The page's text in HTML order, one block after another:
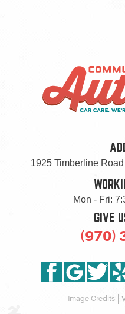
1925 Timberline
Mon - Fri:
GIVE
(970)
Image Credits